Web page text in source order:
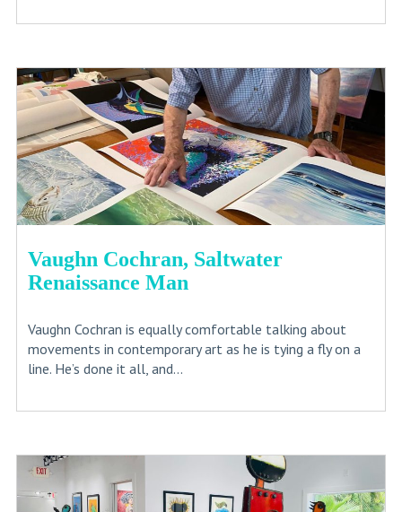
Vaughn Cochran, Saltwater
Renaissance Man
Vaughn Cochran is equally comfortable talking about
movements in contemporary art as he is tying a fly on a
line. He’s done it all, and...